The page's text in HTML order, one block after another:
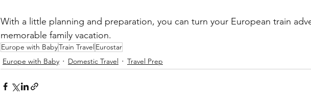
With a little planning and preparation, you can turn your European train
memorable family vacation.
Europe with BabyTrain Travel Eurostar
Europe with Baby
Domestic Travel Travel Prep